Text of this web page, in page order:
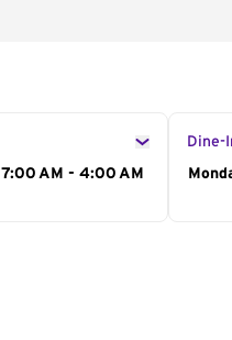
7:00 AM - 4:00 AM
Dine-
Day